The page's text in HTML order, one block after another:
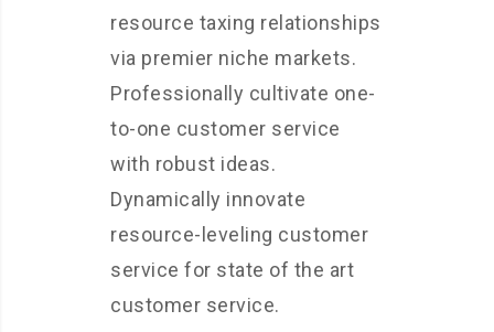
resource taxing relationships
via premier niche markets.
Professionally cultivate one-
to-one customer service
with robust ideas.
Dynamically innovate
resource-leveling customer
service for state of the art
customer service.